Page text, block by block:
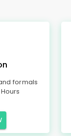
formals